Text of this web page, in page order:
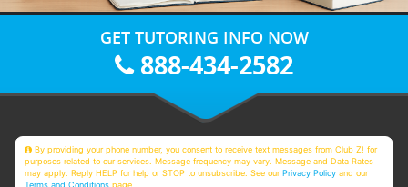
GET TUTORING INFO NOW
888-434-2582
By providing your phone number, you consent to receive text messages from Club Z! for
purposes related to our services. Message frequency may vary. Message and Data Rates
may apply. Reply HELP for help or STOP to unsubscribe. See ourPrivacy Policy and our
Terms and Conditions page